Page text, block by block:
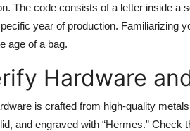
The code consists of a letter inside a
year of production. Familiarizing
age of a bag.
Hardware
is crafted from high-quality
and engraved with “Hermes.”